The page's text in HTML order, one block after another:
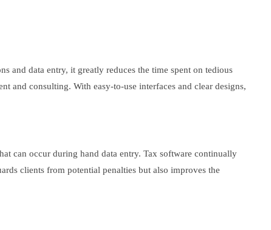
and data entry, it greatly reduces the time spent on tedious
and consulting. With easy-to-use interfaces and clear designs,
can occur during hand data entry. Tax software continually
clients from potential penalties but also improves the